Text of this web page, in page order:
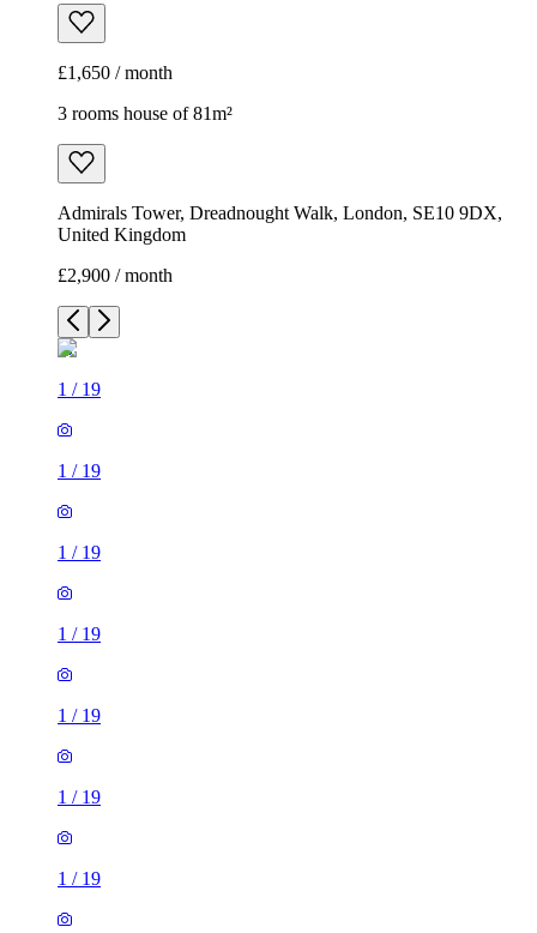
£1,650 / month
3 rooms house of 81m²
Admirals Tower, Dreadnought Walk, London, SE10 9DX,
United Kingdom
£2,900 / month
1 / 19
1 / 19
1 / 19
1 / 19
1 / 19
1 / 19
1 / 19